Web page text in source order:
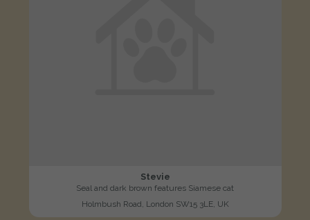
Stevie
Seal and dark brown features Siamese cat
Holmbush Road, London SW15 3LE, UK